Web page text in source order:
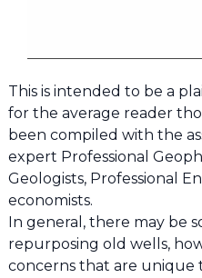
This is intended to be a
for the average reader
been compiled with the
expert Professional
Geologists, Professional
economists.
In general, there may be
repurposing old wells,
concerns that are unique